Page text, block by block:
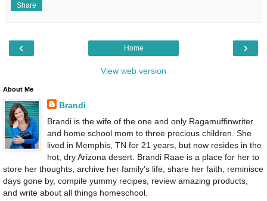
Share
‹ ›
Home
View web version
About Me
Brandi
Brandi is the wife of the one and only Ragamuffinwriter
and home school mom to three precious children. She
lived in Memphis, TN for 21 years, but now resides in the
hot, dry Arizona desert. Brandi Raae is a place for her to
store her thoughts, archive her family's life, share her faith, reminisce
days gone by, compile yummy recipes, review amazing products,
and write about all things homeschool.